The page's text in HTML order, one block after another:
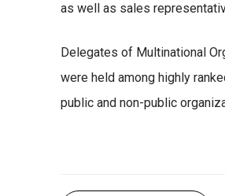
as well as sales
Delegates of Multinational
were held among highly
public and non-public